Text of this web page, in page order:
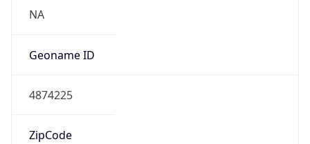
NA
Geoname ID
4874225
ZipCode